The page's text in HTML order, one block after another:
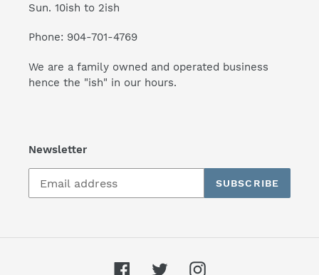
Sun. 10ish to 2ish
Phone: 904-701-4769
We are a family owned and operated business
hence the "ish" in our hours.
Newsletter
SUBSCRIBE
FacebookTwitterInstagram